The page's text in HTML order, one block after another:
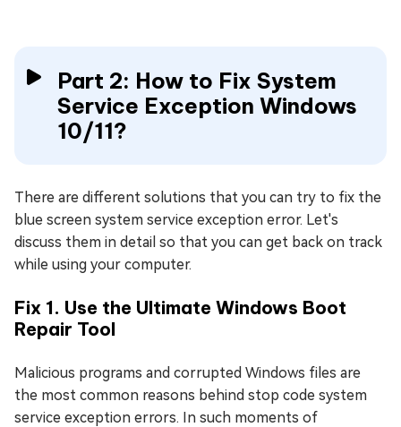
Part 2: How to Fix System
Service Exception Windows
10/11?
There are different solutions that you can try to fix the
blue screen system service exception error. Let's
discuss them in detail so that you can get back on track
while using your computer.
Fix 1. Use the Ultimate Windows Boot
Repair Tool
Malicious programs and corrupted Windows files are
the most common reasons behind stop code system
service exception errors. In such moments of